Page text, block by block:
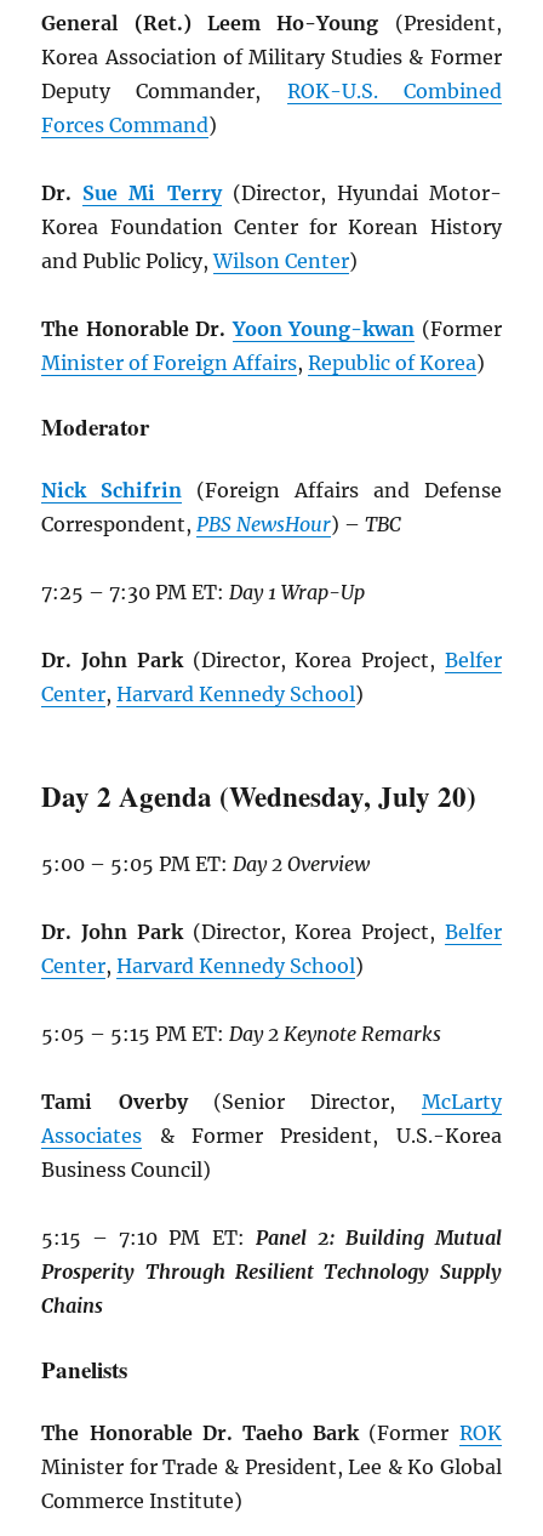
General (Ret.) Leem Ho-Young (President,
Korea Association of Military Studies & Former
Deputy Commander, ROK-U.S. Combined
Forces Command)
Dr. Sue Mi Terry(Director, Hyundai Motor-
Korea Foundation Center for Korean History
and Public Policy,Wilson Center)
The Honorable Dr.Yoon Young-kwan (Former
Minister of Foreign Affairs,Republic of Korea)
Moderator
Nick Schifrin (Foreign Affairs and Defense
Correspondent,PBS NewsHour) –TBC
7:25 – 7:30 PM ET:Day 1 Wrap-Up
Dr. John Park(Director, Korea Project, Belfer
Center,Harvard Kennedy School)
Day 2 Agenda (Wednesday, July 20)
5:00 – 5:05 PM ET:Day 2 Overview
Dr. John Park(Director, Korea Project, Belfer
Center,Harvard Kennedy School)
5:05 – 5:15 PM ET:Day 2 Keynote Remarks
Tami Overby(Senior Director, McLarty
Associates & Former President, U.S.-Korea
Business Council)
5:15 – 7:10 PM ET: Panel 2: Building Mutual
Prosperity Through Resilient Technology Supply
Chains
Panelists
The Honorable Dr. Taeho Bark(Former ROK
Minister for Trade & President, Lee & Ko Global
Commerce Institute)